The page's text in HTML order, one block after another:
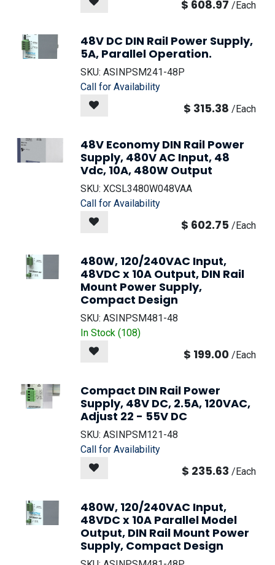
$ 608.97 /Each
48V DC DIN Rail Power Supply,
5A, Parallel Operation.
SKU: ASINPSM241-48P
Call for Availability
$ 315.38 /Each
48V Economy DIN Rail Power
Supply, 480V AC Input, 48
Vdc, 10A, 480W Output
SKU: XCSL3480W048VAA
Call for Availability
$ 602.75 /Each
480W, 120/240VAC Input,
48VDC x 10A Output, DIN Rail
Mount Power Supply,
Compact Design
SKU: ASINPSM481-48
In Stock (108)
$ 199.00 /Each
Compact DIN Rail Power
Supply, 48V DC, 2.5A, 120VAC,
Adjust 22 - 55V DC
SKU: ASINPSM121-48
Call for Availability
$ 235.63 /Each
480W, 120/240VAC Input,
48VDC x 10A Parallel Model
Output, DIN Rail Mount Power
Supply, Compact Design